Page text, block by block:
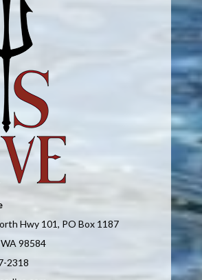
Hwy 101, PO Box 1187
98584
2318